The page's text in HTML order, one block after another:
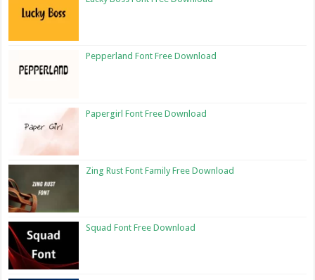
Pepperland Font Free Download
Papergirl Font Free Download
Zing Rust Font Family Free Download
Squad Font Free Download